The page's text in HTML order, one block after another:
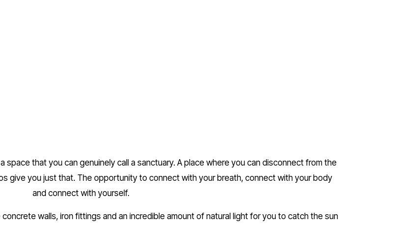
space that you can genuinely call a sanctuary. A place where you can disconnect from the
give you just that. The opportunity to connect with your breath, connect with your body
and connect with yourself.
walls, iron fittings and an incredible amount of natural light for you to catch the sun